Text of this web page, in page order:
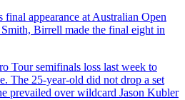
appearance at Australian Open
Birrell made the final eight in
Tour semifinals loss last week to
The 25-year-old did not drop a set
prevailed over wildcard Jason Kubler